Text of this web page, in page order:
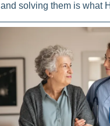
and solving them is what